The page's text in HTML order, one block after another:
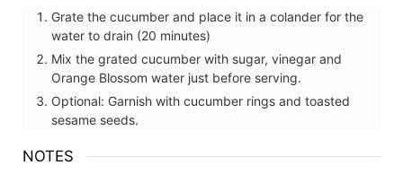
Grate the cucumber and place it in a colander for the
water to drain (20 minutes)
Mix the grated cucumber with sugar, vinegar and
Orange Blossom water just before serving.
Optional: Garnish with cucumber rings and toasted
sesame seeds.
NOTES